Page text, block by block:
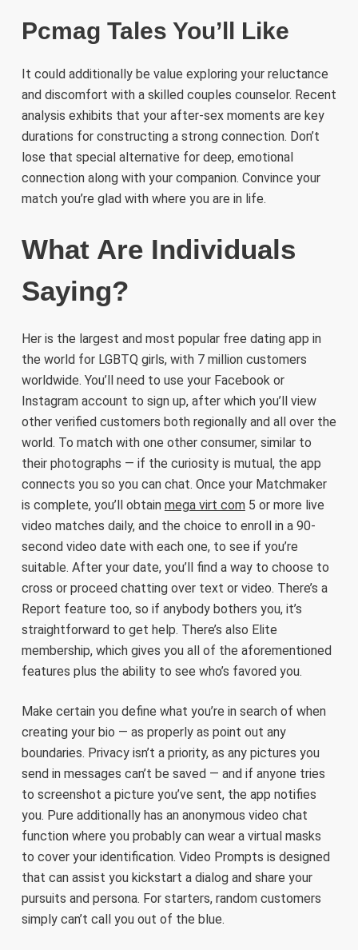
Pcmag Tales You’ll Like
It could additionally be value exploring your reluctance
and discomfort with a skilled couples counselor. Recent
analysis exhibits that your after-sex moments are key
durations for constructing a strong connection. Don’t
lose that special alternative for deep, emotional
connection along with your companion. Convince your
match you’re glad with where you are in life.
What Are Individuals
Saying?
Her is the largest and most popular free dating app in
the world for LGBTQ girls, with 7 million customers
worldwide. You’ll need to use your Facebook or
Instagram account to sign up, after which you’ll view
other verified customers both regionally and all over the
world. To match with one other consumer, similar to
their photographs — if the curiosity is mutual, the app
connects you so you can chat. Once your Matchmaker
is complete, you’ll obtain mega virt com5 or more live
video matches daily, and the choice to enroll in a 90-
second video date with each one, to see if you’re
suitable. After your date, you’ll find a way to choose to
cross or proceed chatting over text or video. There’s a
Report feature too, so if anybody bothers you, it’s
straightforward to get help. There’s also Elite
membership, which gives you all of the aforementioned
features plus the ability to see who’s favored you.
Make certain you define what you’re in search of when
creating your bio — as properly as point out any
boundaries. Privacy isn’t a priority, as any pictures you
send in messages can’t be saved — and if anyone tries
to screenshot a picture you’ve sent, the app notifies
you. Pure additionally has an anonymous video chat
function where you probably can wear a virtual masks
to cover your identification. Video Prompts is designed
that can assist you kickstart a dialog and share your
pursuits and persona. For starters, random customers
simply can’t call you out of the blue.